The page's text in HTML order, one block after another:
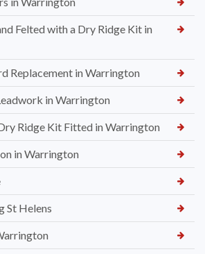
Felted with a Dry Ridge Kit in
Replacement in Warrington
in Warrington
Ridge Kit Fitted in Warrington
in Warrington
St Helens